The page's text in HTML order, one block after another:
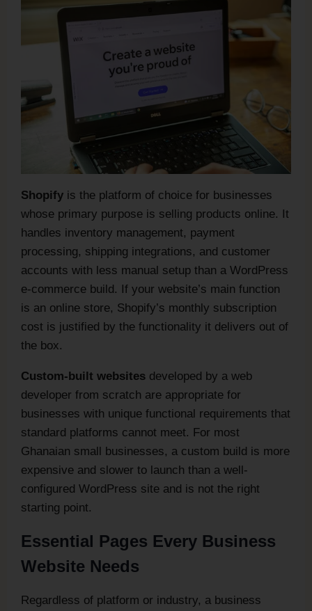
Shopify is the platform of choice for businesses
whose primary purpose is selling products online. It
handles inventory management, payment
processing, shipping integrations, and customer
accounts with less manual setup than a WordPress
e-commerce build. If your website’s main function
is an online store, Shopify’s monthly subscription
cost is justified by the functionality it delivers out of
the box.
Custom-built websites developed by a web
developer from scratch are appropriate for
businesses with unique functional requirements that
standard platforms cannot meet. For most
Ghanaian small businesses, a custom build is more
expensive and slower to launch than a well-
configured WordPress site and is not the right
starting point.
Essential Pages Every Business
Website Needs
Regardless of platform or industry, a business